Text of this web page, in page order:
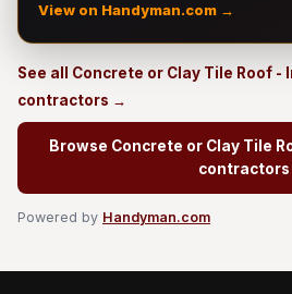
View on Handyman.com →
See all Concrete or Clay Tile Roof -
contractors →
Browse Concrete or Clay Tile
contractors
Powered by Handyman.com